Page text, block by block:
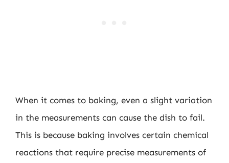
When it comes to baking, even a slight variation
in the measurements can cause the dish to fail.
This is because baking involves certain chemical
reactions that require precise measurements of